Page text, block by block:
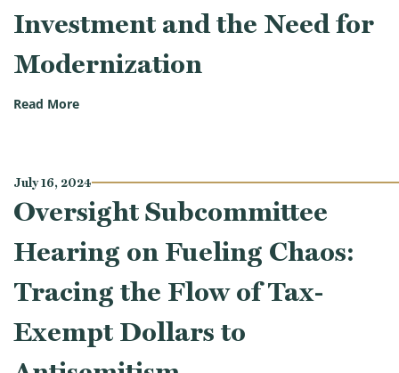
Investment and the Need for
Modernization
Read More(Oversight Subcommittee Hearing on IRS Return
July 16, 2024
Oversight Subcommittee
Hearing on Fueling Chaos:
Tracing the Flow of Tax-
Exempt Dollars to